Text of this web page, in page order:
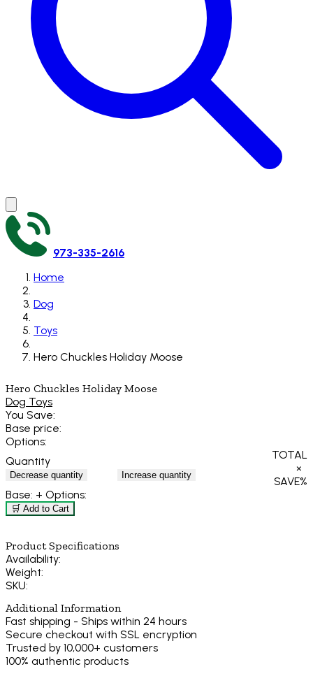
973-335-2616
Home
Dog
Toys
Hero Chuckles Holiday Moose
Hero Chuckles Holiday Moose
Dog Toys
You Save:
Base price:
Options:
Quantity
Decrease quantity Increase quantity
TOTAL
×
SAVE%
Base: + Options:
🛒 Add to Cart
Product Specifications
Availability:
Weight:
SKU:
Additional Information
Fast shipping - Ships within 24 hours
Secure checkout with SSL encryption
Trusted by 10,000+ customers
100% authentic products